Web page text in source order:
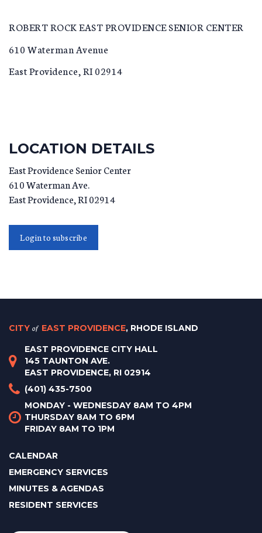
ROBERT ROCK EAST PROVIDENCE SENIOR CENTER
610 Waterman Avenue
East Providence, RI 02914
LOCATION DETAILS
East Providence Senior Center
610 Waterman Ave.
East Providence,RI02914
Login to subscribe
CITY of EAST PROVIDENCE, RHODE ISLAND
EAST PROVIDENCE CITY HALL
145 TAUNTON AVE.
EAST PROVIDENCE, RI 02914
(401) 435-7500
MONDAY - WEDNESDAY 8AM TO 4PM
THURSDAY 8AM TO 6PM
FRIDAY 8AM TO 1PM
CALENDAR
EMERGENCY SERVICES
MINUTES & AGENDAS
RESIDENT SERVICES